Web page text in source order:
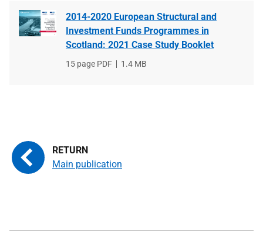
2014-2020 European Structural and
Investment Funds Programmes in
Scotland: 2021 Case Study Booklet
File
15 page PDF
File
1.4 MB
Main publication